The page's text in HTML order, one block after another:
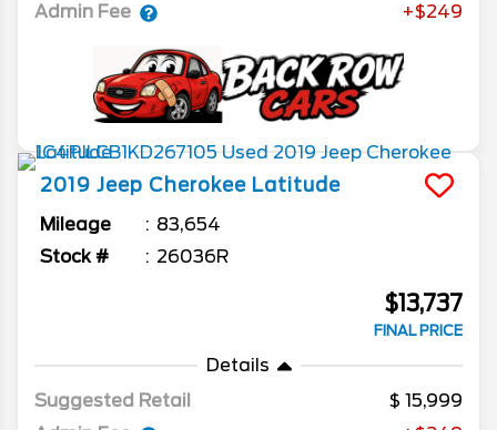
Admin Fee
+$249
2019 Jeep Cherokee Latitude
Mileage
83,654
Stock #
26036R
$13,737
FINAL PRICE
Details
Suggested Retail
15,999